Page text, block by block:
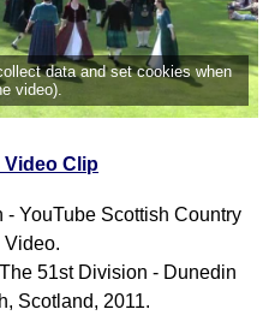
data and set cookies when
video).
Video Clip
YouTube Scottish Country
Video.
51st Division - Dunedin
Scotland, 2011.